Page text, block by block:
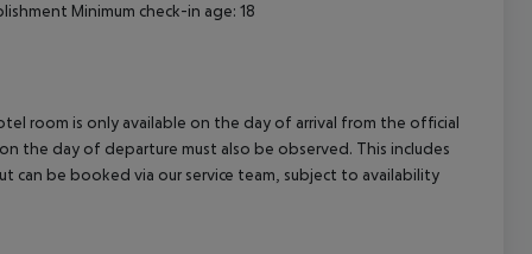
Minimum check-in age: 18
room is only available on the day of arrival from the official
the day of departure must also be observed. This includes
can be booked via our service team, subject to availability